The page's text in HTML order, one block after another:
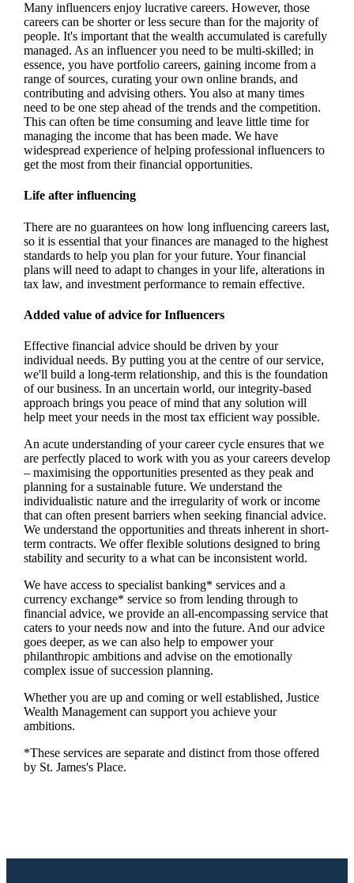
Many influencers enjoy lucrative careers. However, those
careers can be shorter or less secure than for the majority of
people. It's important that the wealth accumulated is carefully
managed. As an influencer you need to be multi-skilled; in
essence, you have portfolio careers, gaining income from a
range of sources, curating your own online brands, and
contributing and advising others. You also at many times
need to be one step ahead of the trends and the competition.
This can often be time consuming and leave little time for
managing the income that has been made. We have
widespread experience of helping professional influencers to
get the most from their financial opportunities.
Life after influencing
There are no guarantees on how long influencing careers last,
so it is essential that your finances are managed to the highest
standards to help you plan for your future. Your financial
plans will need to adapt to changes in your life, alterations in
tax law, and investment performance to remain effective.
Added value of advice for Influencers
Effective financial advice should be driven by your
individual needs. By putting you at the centre of our service,
we'll build a long-term relationship, and this is the foundation
of our business. In an uncertain world, our integrity-based
approach brings you peace of mind that any solution will
help meet your needs in the most tax efficient way possible.
An acute understanding of your career cycle ensures that we
are perfectly placed to work with you as your careers develop
– maximising the opportunities presented as they peak and
planning for a sustainable future. We understand the
individualistic nature and the irregularity of work or income
that can often present barriers when seeking financial advice.
We understand the opportunities and threats inherent in short-
term contracts. We offer flexible solutions designed to bring
stability and security to a what can be inconsistent world.
We have access to specialist banking* services and a
currency exchange* service so from lending through to
financial advice, we provide an all-encompassing service that
caters to your needs now and into the future. And our advice
goes deeper, as we can also help to empower your
philanthropic ambitions and advise on the emotionally
complex issue of succession planning.
Whether you are up and coming or well established, Justice
Wealth Management can support you achieve your
ambitions.
*These services are separate and distinct from those offered
by St. James'sPlace.